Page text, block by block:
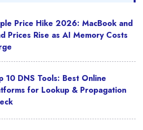
Price Hike 2026: MacBook and
Prices Rise as AI Memory Costs
10 DNS Tools: Best Online
for Lookup & Propagation